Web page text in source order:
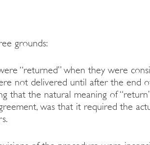
grounds:
“returned” when they were
not delivered until after the end
that the natural meaning of
was that it required the